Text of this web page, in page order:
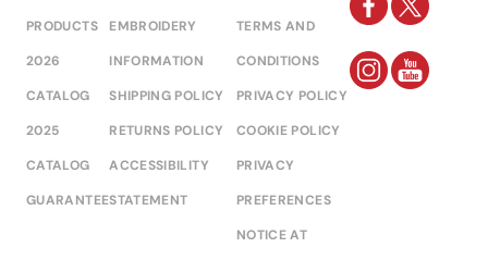
PRODUCTS
2026
CATALOG
2025
CATALOG
GUARANTEE
EMBROIDERY
INFORMATION
SHIPPING POLICY
RETURNS POLICY
ACCESSIBILITY
STATEMENT
TERMS AND
CONDITIONS
PRIVACY POLICY
COOKIE POLICY
PRIVACY
PREFERENCES
NOTICE AT